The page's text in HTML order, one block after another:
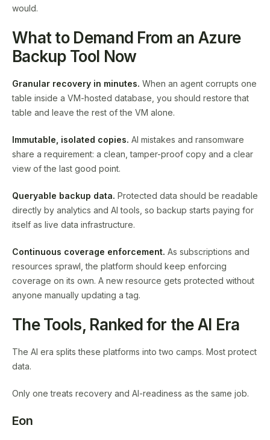
would.
What to Demand From an Azure
Backup Tool Now
Granular recovery in minutes. When an agent corrupts one
table inside a VM-hosted database, you should restore that
table and leave the rest of the VM alone.
Immutable, isolated copies. AI mistakes and ransomware
share a requirement: a clean, tamper-proof copy and a clear
view of the last good point.
Queryable backup data. Protected data should be readable
directly by analytics and AI tools, so backup starts paying for
itself as live data infrastructure.
Continuous coverage enforcement. As subscriptions and
resources sprawl, the platform should keep enforcing
coverage on its own. A new resource gets protected without
anyone manually updating a tag.
The Tools, Ranked for the AI Era
The AI era splits these platforms into two camps. Most protect
data.
Only one treats recovery and AI-readiness as the same job.
Eon